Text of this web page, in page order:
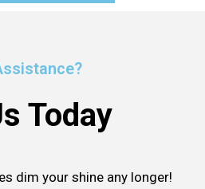
Today
dim your shine any longer!